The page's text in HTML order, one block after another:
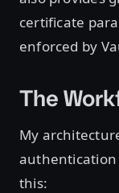
certificate
enforced by
The
My
authentication
this: